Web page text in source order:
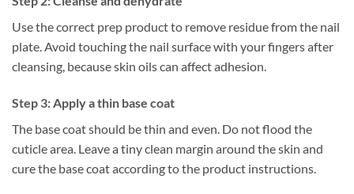
Use the correct prep product to remove residue from the nail
plate. Avoid touching the nail surface with your fingers after
cleansing, because skin oils can affect adhesion.
Step 3: Apply a thin base coat
The base coat should be thin and even. Do not flood the
cuticle area. Leave a tiny clean margin around the skin and
cure the base coat according to the product instructions.